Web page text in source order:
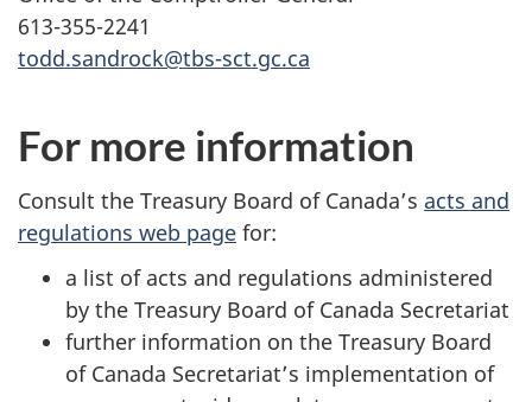
613-355-2241
todd.sandrock@tbs-sct.gc.ca
For more information
Consult the Treasury Board of Canada’s acts and
regulations web page for:
a list of acts and regulations administered
by the Treasury Board of Canada Secretariat
further information on the Treasury Board
of Canada Secretariat’s implementation of